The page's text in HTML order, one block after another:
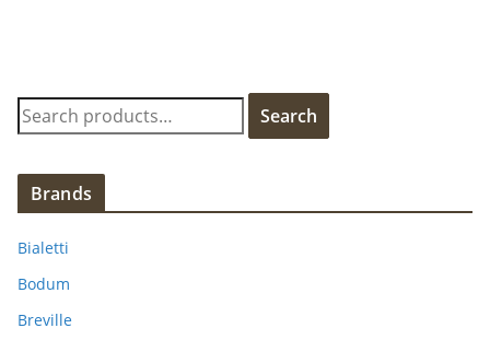
S
e
c
h
r
Search
Brands
Bialetti
Bodum
Breville